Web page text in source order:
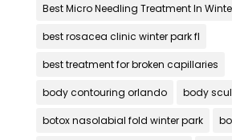
Best Micro Needling Treatment In
best rosacea clinic winter park fl
best treatment for broken capillaries
body contouring orlando body
botox nasolabial fold winter park